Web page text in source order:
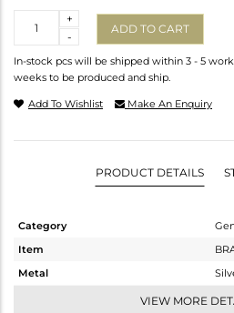
-
+
ADD TO CART
In-stock pcs will be shipped within 3 - 5
weeks to be produced and ship.
Add To Wishlist Make An Enquiry
PRODUCT DETAILS
Category
Item
Metal
VIEW MORE